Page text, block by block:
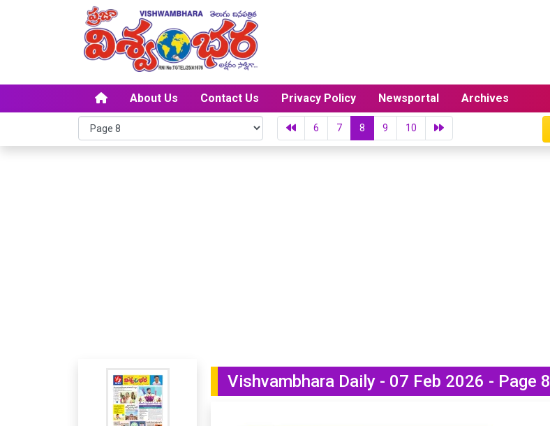
About Us Contact Us Privacy Policy Newsportal Archives
6 7 8 9 10
Vishvambhara Daily - 07 Feb 2026 - Page 8